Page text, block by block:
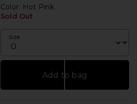
Color: Hot Pink
Sold Out
Size
Add to bag